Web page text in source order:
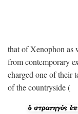
that of Xenophon as
from contemporary
charged one of their
of the countryside (